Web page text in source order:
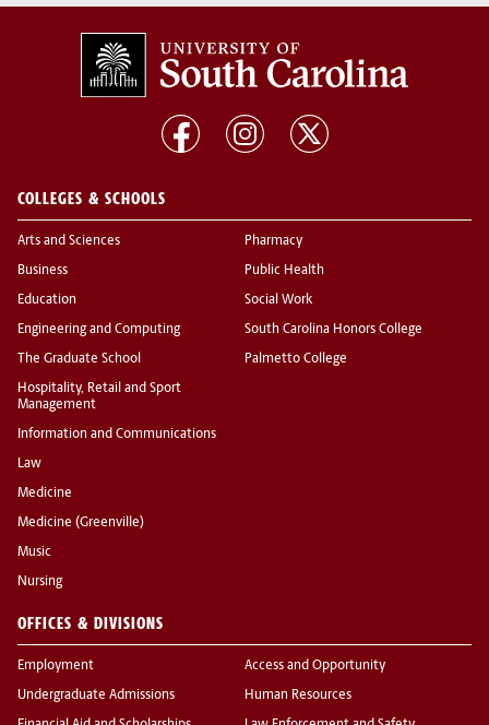
COLLEGES & SCHOOLS
Arts and Sciences
Business
Education
Engineering and Computing
The Graduate School
Hospitality, Retail and Sport
Management
Information and Communications
Law
Medicine
Medicine (Greenville)
Music
Nursing
Pharmacy
Public Health
Social Work
South Carolina Honors College
Palmetto College
OFFICES & DIVISIONS
Employment
Undergraduate Admissions
Access and Opportunity
Human Resources